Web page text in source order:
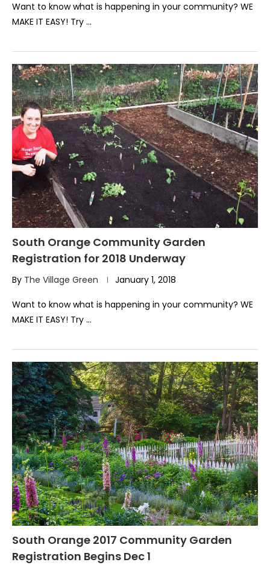
Want to know what is happening in your community? WE
MAKE IT EASY! Try …
South Orange Community Garden
Registration for 2018 Underway
By The Village Green January 1, 2018
Want to know what is happening in your community? WE
MAKE IT EASY! Try …
South Orange 2017 Community Garden
Registration Begins Dec 1